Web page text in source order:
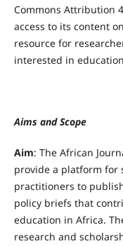
Commons Attribution
access to its content
resource for
interested in
Aims and Scope
Aim: The African
provide a platform for
practitioners to
policy briefs that
education in Africa.
research and